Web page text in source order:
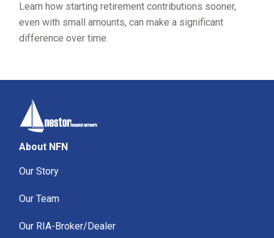
Learn how starting retirement contributions sooner,
even with small amounts, can make a significant
difference over time.
About NFN
Our Story
Our Team
Our RIA-Broker/Dealer